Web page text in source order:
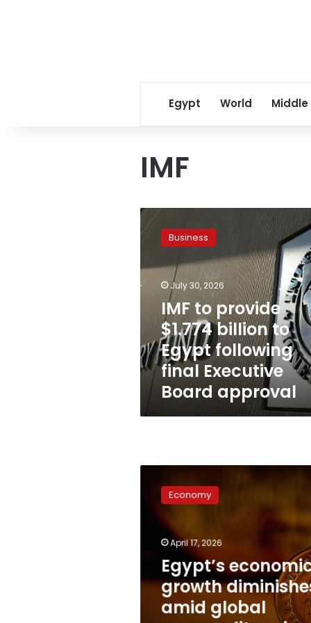
Egypt World Middle
IMF
IMF
to
provide
billion
to
Egypt
following
final
Executive
Board
approval
Business
July 30, 2026
IMF to provide
$1.774 billion to
Egypt following
final Executive
Board approval
economic
growth
diminishes
global
commodity
price
shocks:
Economy
April 17, 2026
Egypt’s
growth
amid global